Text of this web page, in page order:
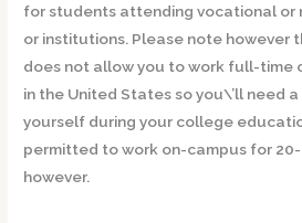
for students attending vocational or
or institutions. Please note however
does not allow you to work full-time
in the United States so you\’ll need
yourself during your college
permitted to work on-campus for
however.